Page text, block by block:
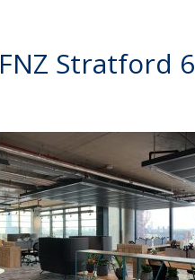
FNZ Stratford 6